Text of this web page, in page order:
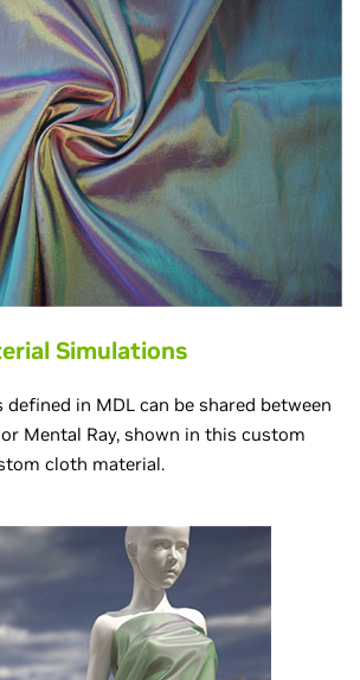
Simulations
defined in MDL can be shared between
Mental Ray, shown in this custom
cloth material.